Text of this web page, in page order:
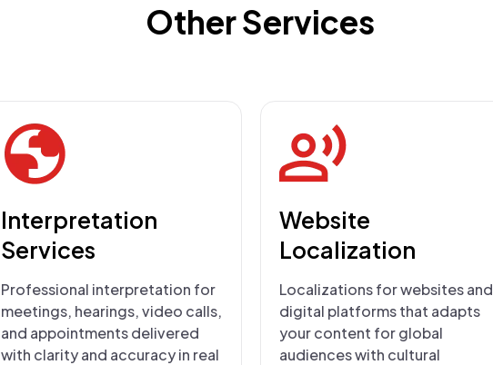
Other Services
Interpretation
Services
Professional interpretation for
meetings, hearings, video calls,
and appointments delivered
with clarity and accuracy in real
Website
Localization
Localizations for websites and
digital platforms that adapts
your content for global
audiences with cultural